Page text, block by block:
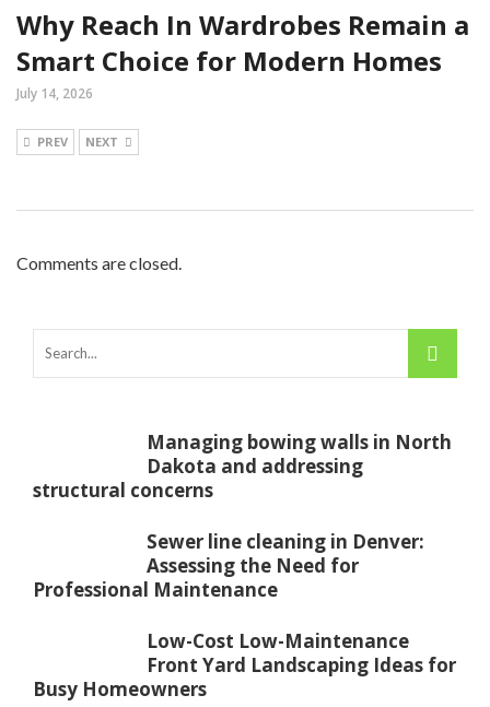
Why Reach In Wardrobes Remain a
Smart Choice for Modern Homes
July 14, 2026
PREV NEXT
Comments are closed.
Managing bowing walls in North
Dakota and addressing
structural concerns
Sewer line cleaning in Denver:
Assessing the Need for
Professional Maintenance
Low-Cost Low-Maintenance
Front Yard Landscaping Ideas for
Busy Homeowners